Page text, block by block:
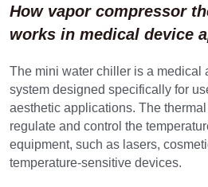
How vapor compressor
works in medical device
The mini water chiller is a medical
system designed specifically for
aesthetic applications. The
regulate and control the
equipment, such as lasers,
temperature-sensitive devices.